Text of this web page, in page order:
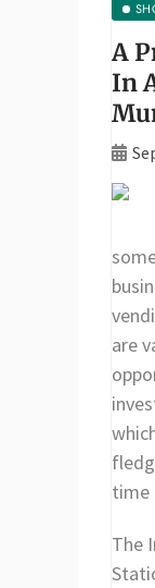
A
In
are
time
The